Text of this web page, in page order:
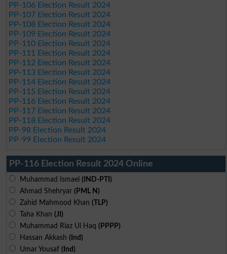
PP-106 Election Result 2024
PP-107 Election Result 2024
PP-108 Election Result 2024
PP-109 Election Result 2024
PP-110 Election Result 2024
PP-111 Election Result 2024
PP-112 Election Result 2024
PP-113 Election Result 2024
PP-114 Election Result 2024
PP-115 Election Result 2024
PP-116 Election Result 2024
PP-117 Election Result 2024
PP-118 Election Result 2024
PP-98 Election Result 2024
PP-99 Election Result 2024
PP-116 Election Result 2024 Online
Muhammad Ismael (IND-PTI)
Ahmad Shehryar (PML N)
Zahid Mahmood Khan (TLP)
Taha Khan (JI)
Muhammad Riaz Ul Haq (PPPP)
Hassan Akkash (Ind)
Umar Yousaf (Ind)